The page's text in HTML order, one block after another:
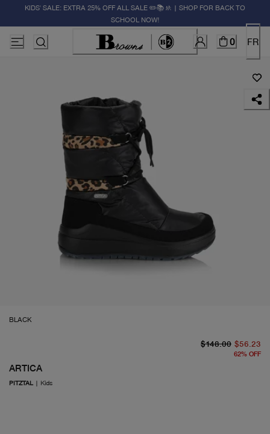
KIDS' SALE: EXTRA 25% OFF ALL SALE ✏️📚🚸 | SHOP FOR BACK TO
SCHOOL NOW!
0 FR
BLACK
ARTICA
PITZTAL | Kids
$148.00 $56.23
62% OFF